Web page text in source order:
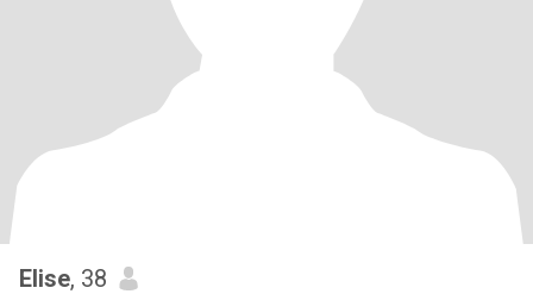
Elise, 38